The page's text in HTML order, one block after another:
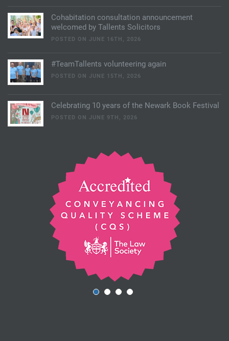
Cohabitation consultation announcement
welcomed by Tallents Solicitors
POSTED ON JUNE 16TH, 2026
#TeamTallents volunteering again
POSTED ON JUNE 15TH, 2026
Celebrating 10 years of the Newark Book Festival
POSTED ON JUNE 9TH, 2026